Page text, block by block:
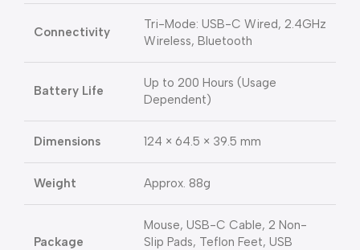
Connectivity
Tri-Mode: USB-C Wired, 2.4GHz
Wireless, Bluetooth
Battery Life
Up to 200 Hours (Usage
Dependent)
Dimensions 124 × 64.5 × 39.5 mm
Weight Approx. 88g
Package
Mouse, USB-C Cable, 2 Non-
Slip Pads, Teflon Feet, USB